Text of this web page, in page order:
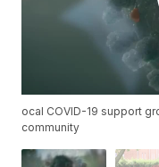
ocal COVID-19 support
community